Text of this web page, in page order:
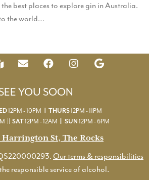
best places to explore gin in Australia.
the world…
YOU SOON
12PM - 10PM || THURS12PM - 11PM
|| SAT12PM - 12AM || SUN 12PM - 6PM
Harrington St, The Rocks
Our terms & responsibilities
responsible service of alcohol.